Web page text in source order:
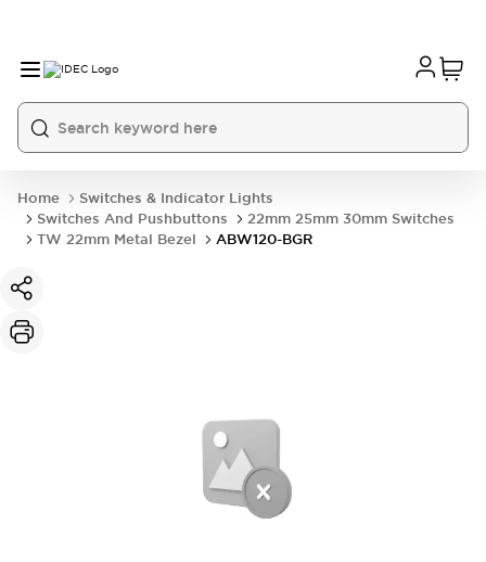
Home
Switches & Indicator Lights
Switches And Pushbuttons
22mm 25mm 30mm Switches
TW 22mm Metal Bezel
ABW120-BGR